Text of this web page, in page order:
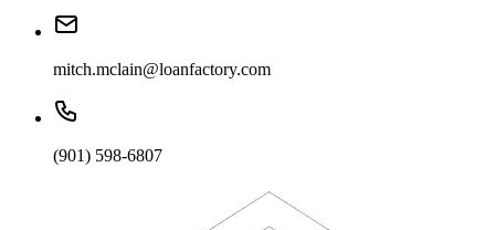
mitch.mclain@loanfactory.com
(901) 598-6807